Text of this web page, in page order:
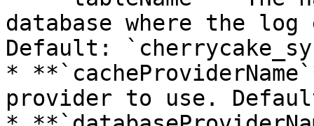
database where the
Default:
*
provider to use.